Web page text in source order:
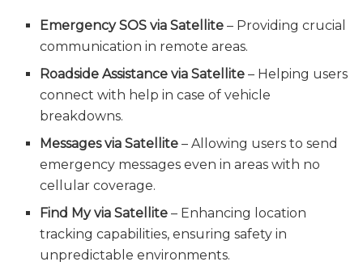
Emergency SOS via Satellite – Providing crucial
communication in remote areas.
Roadside Assistance via Satellite – Helping users
connect with help in case of vehicle
breakdowns.
Messages via Satellite – Allowing users to send
emergency messages even in areas with no
cellular coverage.
Find My via Satellite – Enhancing location
tracking capabilities, ensuring safety in
unpredictable environments.